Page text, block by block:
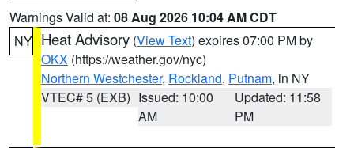
Warnings Valid at: 08 Aug 2026 10:04 AM CDT
NY Heat Advisory (View Text) expires 07:00 PM by
OKX (https://weather.gov/nyc)
Northern Westchester, Rockland, Putnam, in NY
VTEC# 5 (EXB) Issued: 10:00
AM
Updated: 11:58
PM